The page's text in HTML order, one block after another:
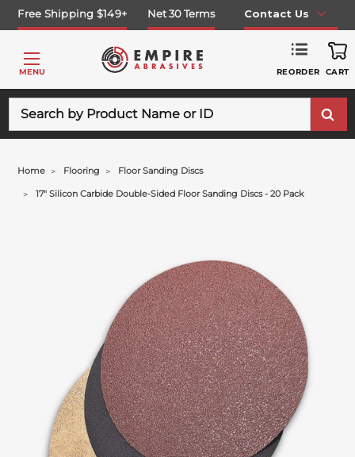
Free Shipping $149+ Net 30 Terms Contact Us
MENU REORDER CART
Home Flooring Floor Sanding Discs
17" Silicon Carbide Double-Sided Floor Sanding Discs - 20 Pack